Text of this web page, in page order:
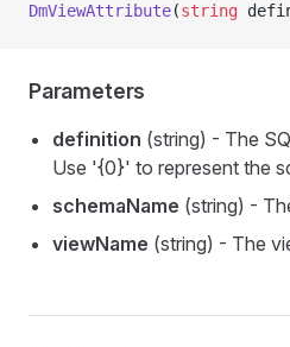
DmViewAttribute(string
Parameters
definition (string) - The
Use '{0}' to represent the
schemaName (string) -
viewName (string) - The